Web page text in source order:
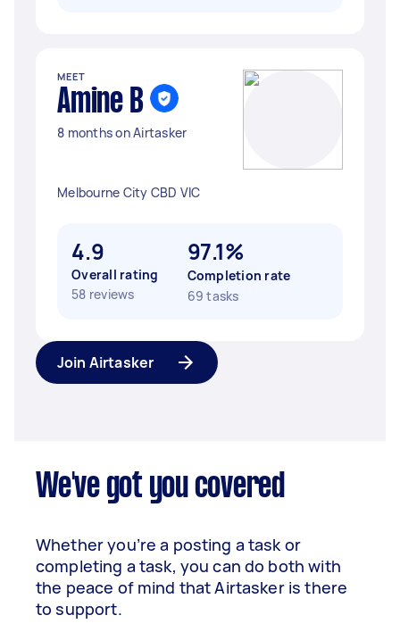
MEET
Amine B
8 months on Airtasker
Melbourne City CBD VIC
4.9
Overall rating
58 reviews
97.1%
Completion rate
69 tasks
Join Airtasker
We've got you covered
Whether you’re a posting a task or
completing a task, you can do both with
the peace of mind that Airtasker is there
to support.